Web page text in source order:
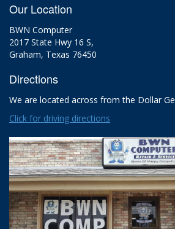
Our Location
BWN Computer
2017 State Hwy 16 S,
Graham, Texas 76450
Directions
We are located across from the Dollar
Click for driving directions